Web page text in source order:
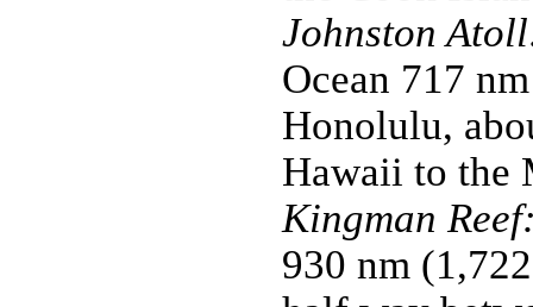
Johnston
Ocean 717
Honolulu,
Hawaii to the
Kingman
930 nm